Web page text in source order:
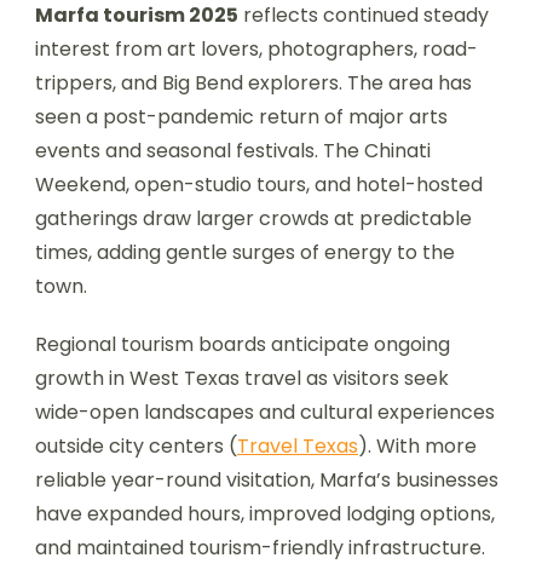
Marfa tourism 2025 reflects continued steady
interest from art lovers, photographers, road-
trippers, and Big Bend explorers. The area has
seen a post-pandemic return of major arts
events and seasonal festivals. The Chinati
Weekend, open-studio tours, and hotel-hosted
gatherings draw larger crowds at predictable
times, adding gentle surges of energy to the
town.
Regional tourism boards anticipate ongoing
growth in West Texas travel as visitors seek
wide-open landscapes and cultural experiences
outside city centers (Travel Texas). With more
reliable year-round visitation, Marfa’s businesses
have expanded hours, improved lodging options,
and maintained tourism-friendly infrastructure.